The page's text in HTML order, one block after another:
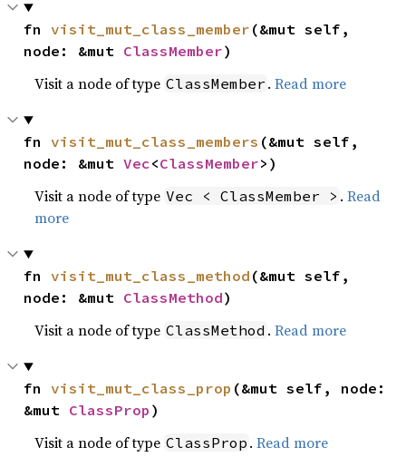
fn visit_mut_class_member (&mut self,
node: &mut ClassMember)
Visit a node of type ClassMember .Read more
fn visit_mut_class_members (&mut self,
node: &mut Vec<ClassMember>)
Visit a node of type Vec < ClassMember > .Read
more
fn visit_mut_class_method (&mut self,
node: &mut ClassMethod)
Visit a node of type ClassMethod .Read more
fn visit_mut_class_prop (&mut self, node:
&mut ClassProp )
Visit a node of type ClassProp .Read more